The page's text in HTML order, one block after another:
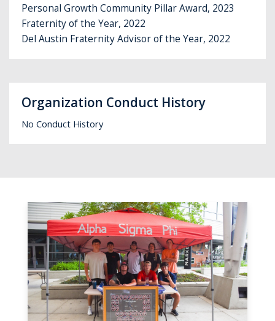
Personal Growth Community Pillar Award, 2023
Fraternity of the Year, 2022
Del Austin Fraternity Advisor of the Year, 2022
Organization Conduct History
No Conduct History